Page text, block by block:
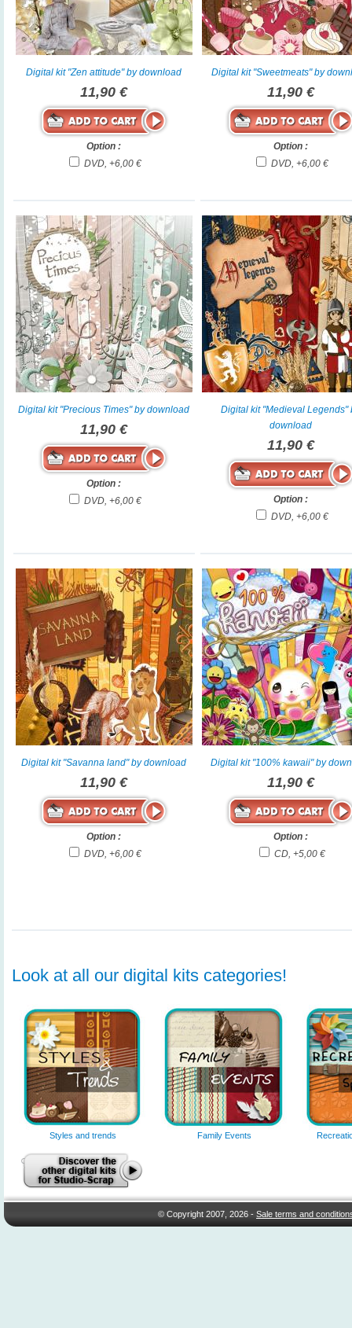
Digital kit "Zen attitude" by download
11,90 €
Option :
DVD, +6,00 €
Digital kit "Sweetmeats" by
11,90 €
Option :
DVD, +6,00 €
Digital kit "Precious Times" by download
11,90 €
Option :
DVD, +6,00 €
Digital kit "Medieval Legends"
download
11,90 €
Option :
DVD, +6,00 €
Digital kit "Savanna land" by download
11,90 €
Option :
DVD, +6,00 €
Digital kit "100% kawaii" by
11,90 €
Option :
CD, +5,00 €
Look at all our digital kits categories!
Styles and trends Family Events
© Copyright 2007, 2026 -Sale terms and